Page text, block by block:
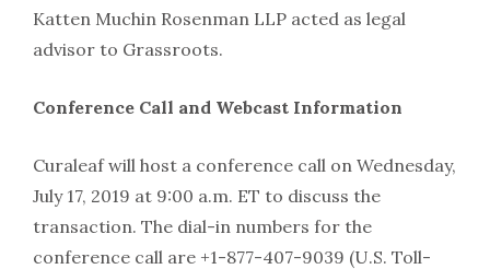
Katten Muchin Rosenman LLP acted as legal
advisor to Grassroots.
Conference Call and Webcast Information
Curaleaf will host a conference call on Wednesday,
July 17, 2019 at 9:00 a.m. ET to discuss the
transaction. The dial-in numbers for the
conference call are +1-877-407-9039 (U.S. Toll-